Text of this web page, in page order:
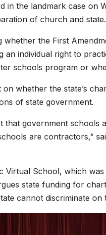
in the landmark case on
of church and state.
whether the First
an individual right to
schools program or
whether the state’s
of state government.
that government
are contractors,”
Virtual School, which was
state funding for
cannot discriminate on